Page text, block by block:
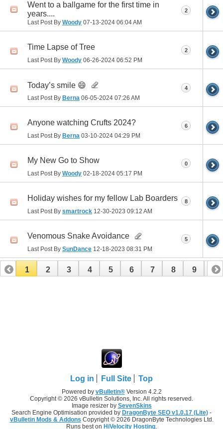
Went to a ballgame for the first time in
years....
Last Post By Woody 07-13-2024 06:04 AM
2
Time Lapse of Tree
Last Post By Woody 06-26-2024 06:52 PM
2
Today’s smile 😄
Last Post By Berna 06-05-2024 07:26 AM
4
Anyone watching Crufts 2024?
Last Post By Berna 03-10-2024 04:29 PM
6
My New Go to Show
Last Post By Woody 02-18-2024 05:17 PM
0
Holiday wishes for my fellow Lab Boarders
Last Post By smartrock 12-30-2023 09:12 AM
8
Venomous Snake Avoidance
Last Post By SunDance 12-18-2023 08:31 PM
5
1 2 3 4 5 6 7 8 9 10
Log in Full Site Top
Powered by vBulletin®Version 4.2.2
Copyright © 2026 vBulletin Solutions, Inc. All rights reserved.
Image resizer by SevenSkins
Search Engine Optimisation provided by DragonByte SEO v1.0.17 (Lite) -
vBulletin Mods & Addons Copyright © 2026 DragonByte Technologies Ltd.
Runs best on HiVelocity Hosting.